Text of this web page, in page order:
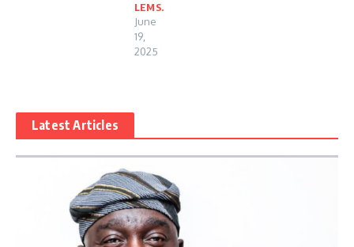
LEMS.
June
19,
2025
Latest Articles